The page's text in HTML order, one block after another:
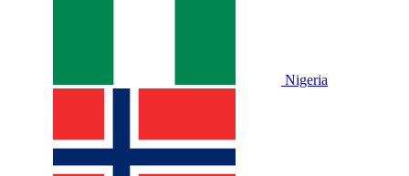
Nigeria